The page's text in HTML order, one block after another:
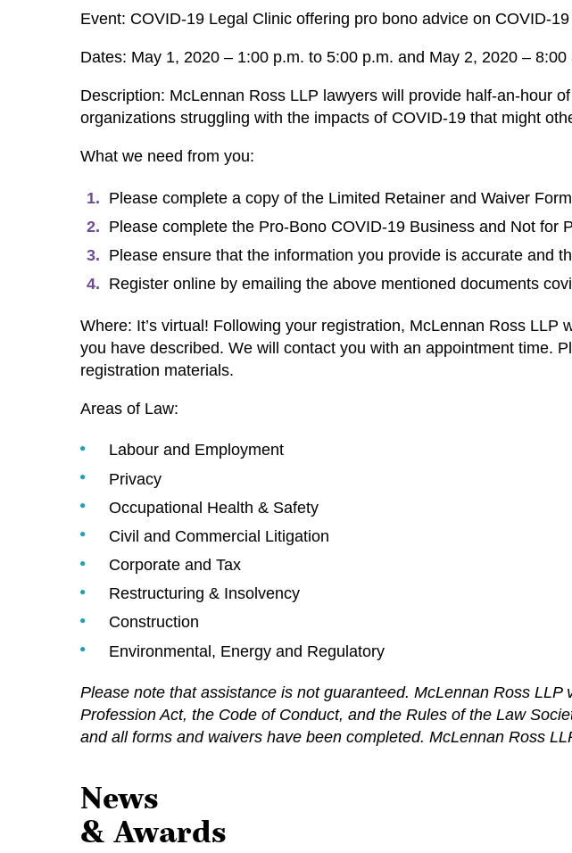
Event: COVID-19 Legal Clinic offering pro bono advice on COVID-
Dates: May 1, 2020 – 1:00 p.m. to 5:00 p.m. and May 2, 2020 –
Description: McLennan Ross LLP lawyers will provide half-an-hour
organizations struggling with the impacts of COVID-19 that might
What we need from you:
Please complete a copy of the Limited Retainer and Waiver
Please complete the Pro-Bono COVID-19 Business and Not for
Please ensure that the information you provide is accurate and
Register online by emailing the above mentioned documents
Where: It’s virtual! Following your registration, McLennan Ross
you have described. We will contact you with an appointment time.
registration materials.
Areas of Law:
Labour and Employment
Privacy
Occupational Health & Safety
Civil and Commercial Litigation
Corporate and Tax
Restructuring & Insolvency
Construction
Environmental, Energy and Regulatory
Please note that assistance is not guaranteed. McLennan Ross
Profession Act, the Code of Conduct, and the Rules of the Law
and all forms and waivers have been completed. McLennan Ross
News
& Awards